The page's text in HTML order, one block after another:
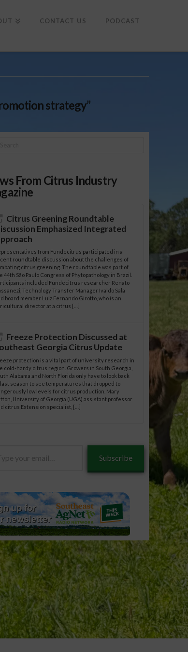
CONTACT US PODCAST
strategy”
From Citrus Industry
Citrus Greening Roundtable
Emphasized Integrated
from Fundecitrus participated in a
roundtable discussion about the challenges of
citrus greening. The roundtable was part of
44th São Paulo Congress of Phytopathology in Brazil.
included Fundecitrus researcher Renato
Technology Transfer Manager Ivaldo Sala
board member Luiz Fernando Girotto, who is an
director at a citrus […]
Freeze Protection Discussed at
Georgia Citrus Update
protection is a vital part of university research in
cold-hardy citrus region. Growers in South Georgia,
Alabama and North Florida only have to look back
season to see temperatures that dropped to
low levels for citrus production. Mary
University of Georgia (UGA) assistant professor
citrus Extension specialist, […]
Subscribe